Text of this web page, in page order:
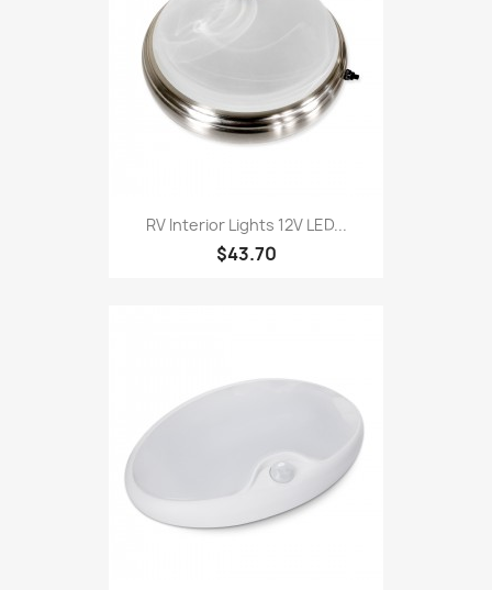
RV Interior Lights 12V LED...
$43.70